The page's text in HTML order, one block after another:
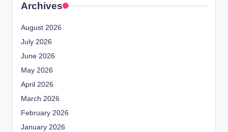
Archives
August 2026
July 2026
June 2026
May 2026
April 2026
March 2026
February 2026
January 2026